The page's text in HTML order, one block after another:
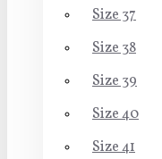
Size 37
Size 38
Size 39
Size 40
Size 41